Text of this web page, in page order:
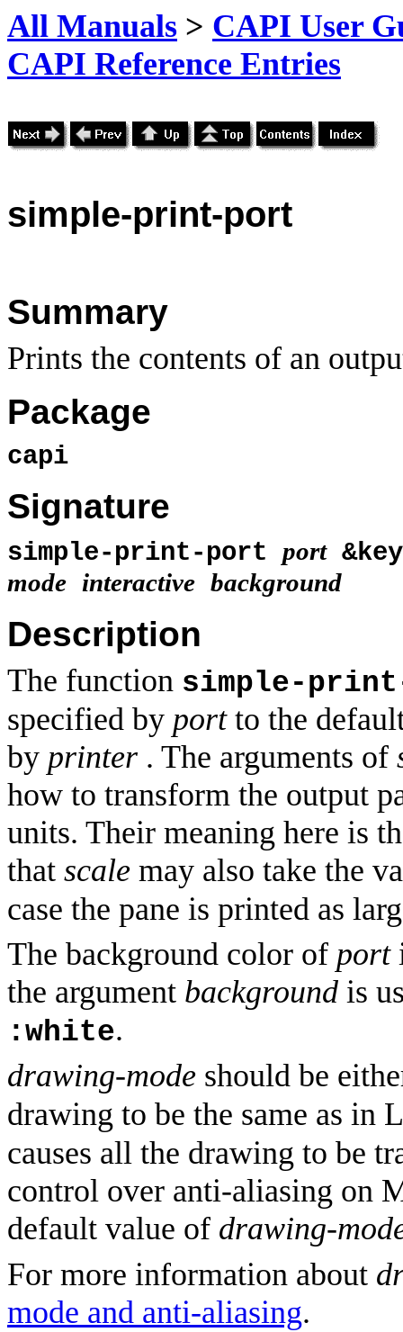
All Manuals > CAPI User
CAPI Reference Entries
simple-print-port
Summary
Prints the contents of an
Package
capi
Signature
simple-print-port port
mode interactive background
Description
The function simple-
specified by portto the
by printer . The arguments of
how to transform the output
units. Their meaning here is
that scale may also take the
case the pane is printed as
The background color of port
the argument background is
:white.
drawing-mode should be
drawing to be the same as in
causes all the drawing to be
control over anti-aliasing on
default value of drawing-
For more information about
mode and anti-aliasing.